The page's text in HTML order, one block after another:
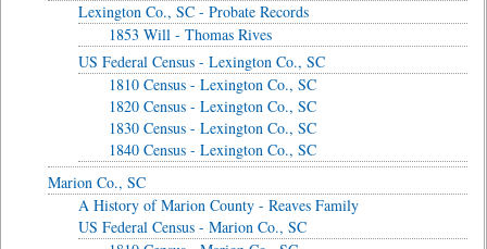
Lexington Co., SC - Probate Records
1853 Will - Thomas Rives
US Federal Census - Lexington Co., SC
1810 Census - Lexington Co., SC
1820 Census - Lexington Co., SC
1830 Census - Lexington Co., SC
1840 Census - Lexington Co., SC
Marion Co., SC
A History of Marion County - Reaves Family
US Federal Census - Marion Co., SC